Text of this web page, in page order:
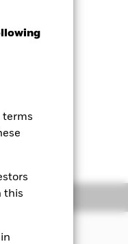
terms
this